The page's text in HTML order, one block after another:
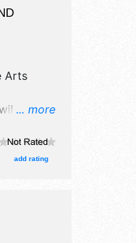
... more
Arts
have
hours
add rating